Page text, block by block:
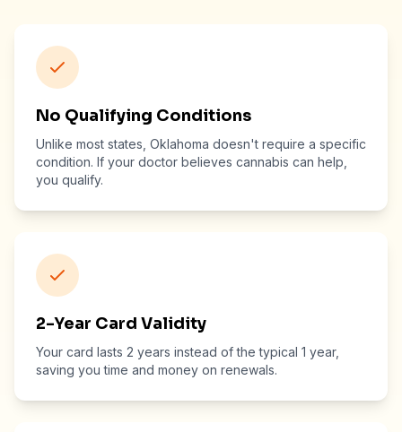
No Qualifying Conditions
Unlike most states, Oklahoma doesn't require a specific
condition. If your doctor believes cannabis can help,
you qualify.
2-Year Card Validity
Your card lasts 2 years instead of the typical 1 year,
saving you time and money on renewals.